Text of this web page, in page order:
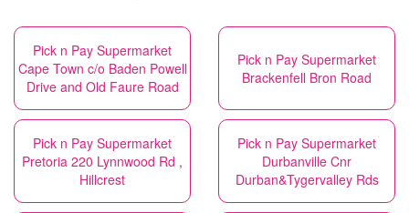
Pick n Pay Supermarket
Cape Town c/o Baden Powell
Drive and Old Faure Road
Pick n Pay Supermarket
Brackenfell Bron Road
Pick n Pay Supermarket
Pretoria 220 Lynnwood Rd ,
Hillcrest
Pick n Pay Supermarket
Durbanville Cnr
Durban&Tygervalley Rds